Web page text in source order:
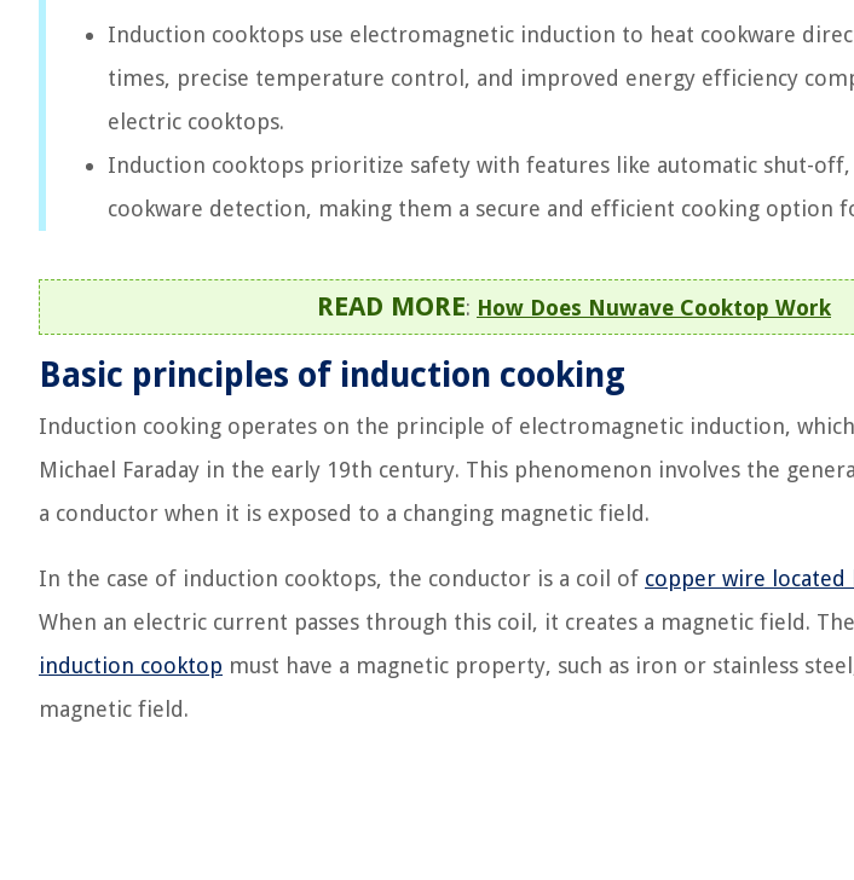
Induction cooktops use electromagnetic induction to heat cookware
times, precise temperature control, and improved energy efficiency
electric cooktops.
Induction cooktops prioritize safety with features like automatic shut-off,
cookware detection, making them a secure and efficient cooking option
READ MORE: How Does Nuwave Cooktop Work
Basic principles of induction cooking
Induction cooking operates on the principle of electromagnetic induction,
Michael Faraday in the early 19th century. This phenomenon involves the
a conductor when it is exposed to a changing magnetic field.
In the case of induction cooktops, the conductor is a coil of copper wire located
When an electric current passes through this coil, it creates a magnetic field.
induction cooktop must have a magnetic property, such as iron or stainless
magnetic field.